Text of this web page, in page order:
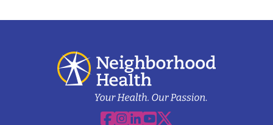
Facebook
Instagram
Linkedin
YouTube
X